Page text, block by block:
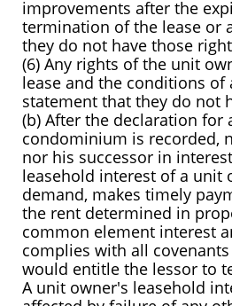
improvements after the
termination of the lease or
they do not have those
(6) Any rights of the unit
lease and the conditions of
statement that they do not
(b) After the declaration for
condominium is recorded,
nor his successor in
leasehold interest of a unit
demand, makes timely
the rent determined in
common element interest
complies with all
would entitle the lessor to
A unit owner's leasehold